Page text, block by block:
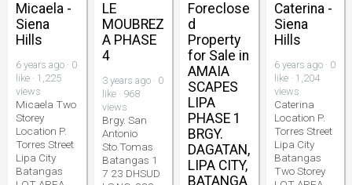
Micaela -
Siena
Hills
6 years ago · 0
like · 1,225
views
Micaela Two
Storey
Location P.
Torres Street
Lipa City
Batangas
LE
MOUBREZ
A PHASE
4
3 years ago · 0
like · 968
views
Brgy. San
Antonio
Sto.Tomas
Batangas 1
7 23 DHSUD
Foreclose
d
Property
for Sale in
AMAIA
SCAPES
LIPA
PHASE 1
BRGY.
DAGATAN,
LIPA CITY,
BATANGA
Caterina -
Siena
Hills
6 years ago · 0
like · 1,204
views
Caterina
Location P.
Torres Street
Lipa City
Batangas
Two Storey